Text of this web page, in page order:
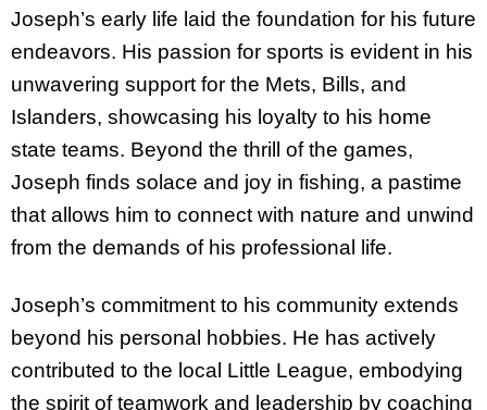
Joseph’s early life laid the foundation for his future
endeavors. His passion for sports is evident in his
unwavering support for the Mets, Bills, and
Islanders, showcasing his loyalty to his home
state teams. Beyond the thrill of the games,
Joseph finds solace and joy in fishing, a pastime
that allows him to connect with nature and unwind
from the demands of his professional life.
Joseph’s commitment to his community extends
beyond his personal hobbies. He has actively
contributed to the local Little League, embodying
the spirit of teamwork and leadership by coaching